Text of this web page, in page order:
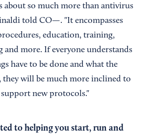
about so much more than antivirus
told CO—. "It encompasses
education, training,
and more. If everyone understands
have to be done and what the
they will be much more inclined to
new protocols."
to helping you start, run and